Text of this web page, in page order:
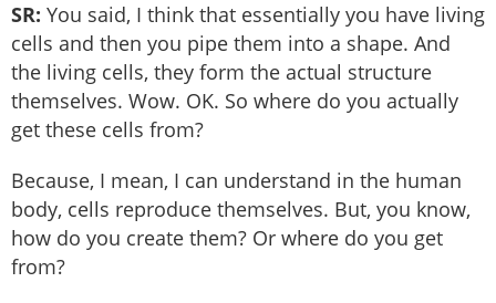
SR: You said, I think that essentially you have living
cells and then you pipe them into a shape. And
the living cells, they form the actual structure
themselves. Wow. OK. So where do you actually
get these cells from?
Because, I mean, I can understand in the human
body, cells reproduce themselves. But, you know,
how do you create them? Or where do you get
from?